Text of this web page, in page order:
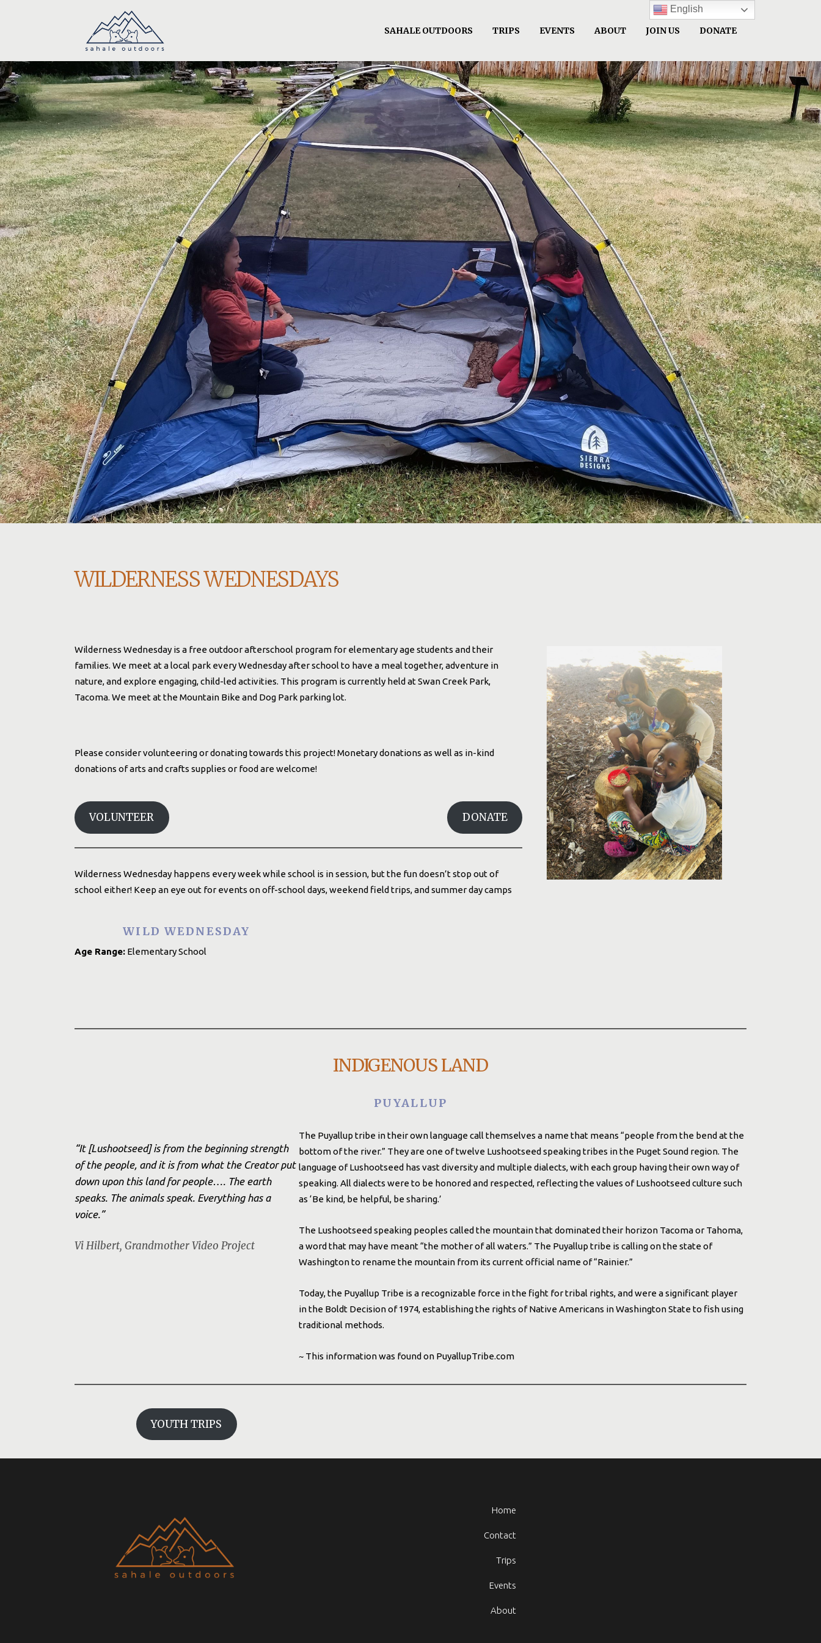
SAHALE OUTDOORS TRIPS EVENTS ABOUT JOIN US DONATE
WILDERNESS WEDNESDAYS
Wilderness Wednesday is a free outdoor afterschool program for elementary age students and their
families. We meet at a local park every Wednesday after school to have a meal together, adventure in
nature, and explore engaging, child-led activities. This program is currently held at Swan Creek Park,
Tacoma. We meet at the Mountain Bike and Dog Park parking lot.
Please consider volunteering or donating towards this project! Monetary donations as well as in-kind
donations of arts and crafts supplies or food are welcome!
VOLUNTEER DONATE
Wilderness Wednesday happens every week while school is in session, but the fun doesn’t stop out of
school either! Keep an eye out for events on off-school days, weekend field trips, and summer day camps
WILD WEDNESDAY
Age Range: Elementary School
INDIGENOUS LAND
PUYALLUP
“It [Lushootseed] is from the beginning strength
of the people, and it is from what the Creator put
down upon this land for people…. The earth
speaks. The animals speak. Everything has a
voice.”
Vi Hilbert, Grandmother Video Project
The Puyallup tribe in their own language call themselves a name that means “people from the bend at the
bottom of the river.” They are one of twelve Lushootseed speaking tribes in the Puget Sound region. The
language of Lushootseed has vast diversity and multiple dialects, with each group having their own way of
speaking. All dialects were to be honored and respected, reflecting the values of Lushootseed culture such
as ‘Be kind, be helpful, be sharing.’
The Lushootseed speaking peoples called the mountain that dominated their horizon Tacoma or Tahoma,
a word that may have meant “the mother of all waters.” The Puyallup tribe is calling on the state of
Washington to rename the mountain from its current official name of “Rainier.”
Today, the Puyallup Tribe is a recognizable force in the fight for tribal rights, and were a significant player
in the Boldt Decision of 1974, establishing the rights of Native Americans in Washington State to fish using
traditional methods.
~ This information was found on PuyallupTribe.com
YOUTH TRIPS
Home
Contact
Trips
Events
About
English